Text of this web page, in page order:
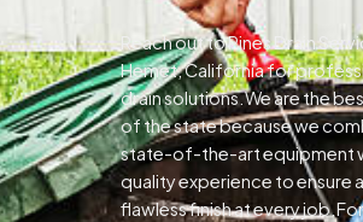
Reach out to Pines Drain
Hemet, California for
drain solutions.We are the
of the state because we
state-of-the-art equipment
quality experience to ensure a
flawless finish at every